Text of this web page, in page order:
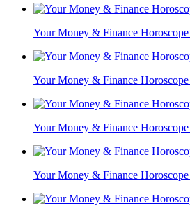
Your Money & Finance
Your Money & Finance
Your Money & Finance
Your Money & Finance